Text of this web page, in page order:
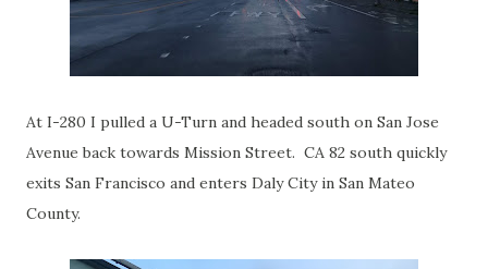
At I-280 I pulled a U-Turn and headed south on San Jose
Avenue back towards Mission Street. CA 82 south quickly
exits San Francisco and enters Daly City in San Mateo
County.